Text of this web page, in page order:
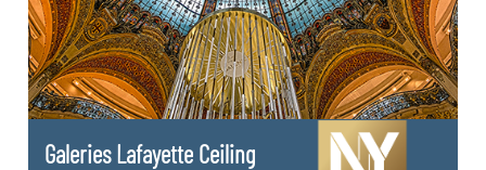
Galeries Lafayette Ceiling